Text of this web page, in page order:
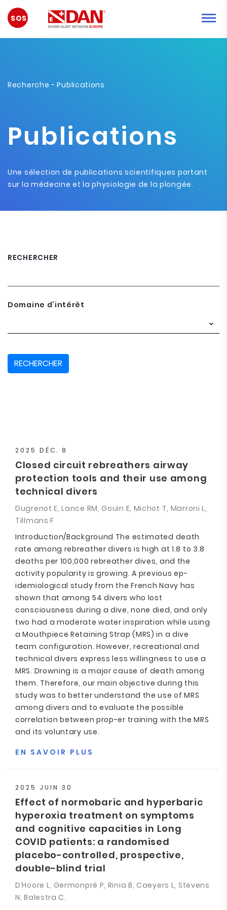
URGENCE
Recherche - Publications
Publications
Une sélection de publications scientifiques portant
sur la médecine et la physiologie de la plongée.
RECHERCHER
Domaine d’intérêt
RECHERCHER
2025 DÉC. 8
Closed circuit rebreathers airway
protection tools and their use among
technical divers
Dugrenot E, Lance RM, Gouin E, Michot T, Marroni L,
Tillmans F
Introduction/Background The estimated death
rate among rebreather divers is high at 1.8 to 3.8
deaths per 100,000 rebreather dives, and the
activity popularity is growing. A previous ep-
idemiological study from the French Navy has
shown that among 54 divers who lost
consciousness during a dive, none died, and only
two had a moderate water inspiration while using
a Mouthpiece Retaining Strap (MRS) in a dive
team configuration. However, recreational and
technical divers express less willingness to use a
MRS. Drowning is a major cause of death among
them. Therefore, our main objective during this
study was to better understand the use of MRS
among divers and to evaluate the possible
correlation between prop-er training with the MRS
and its voluntary use.
EN SAVOIR PLUS
2025 JUIN 30
Effect of normobaric and hyperbaric
hyperoxia treatment on symptoms
and cognitive capacities in Long
COVID patients: a randomised
placebo-controlled, prospective,
double-blind trial
D’Hoore L, Germonpré P, Rinia B, Caeyers L, Stevens
N, Balestra C.